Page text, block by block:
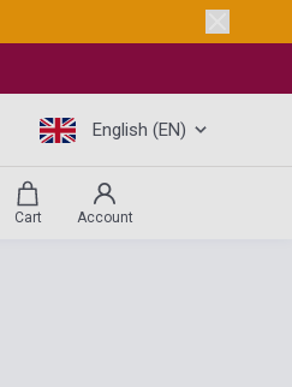
English (EN)
Cart Account